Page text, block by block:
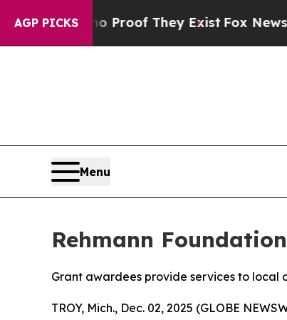
AGP PICKSno Proof They ExistFox News Goes
Menu
Rehmann
Grant awardees provide services to local
TROY, Mich., Dec. 02, 2025 (GLOBE